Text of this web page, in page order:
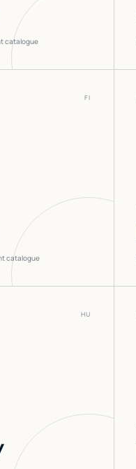
catalogue
FI
catalogue
HU